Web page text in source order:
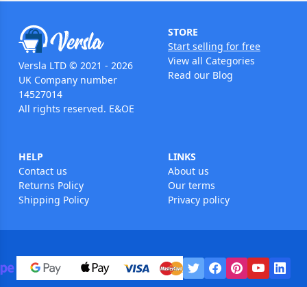
Versla LTD © 2021 - 2026
UK Company number
14527014
All rights reserved. E&OE
STORE
Start selling for free
View all Categories
Read our Blog
HELP
Contact us
Returns Policy
Shipping Policy
LINKS
About us
Our terms
Privacy policy